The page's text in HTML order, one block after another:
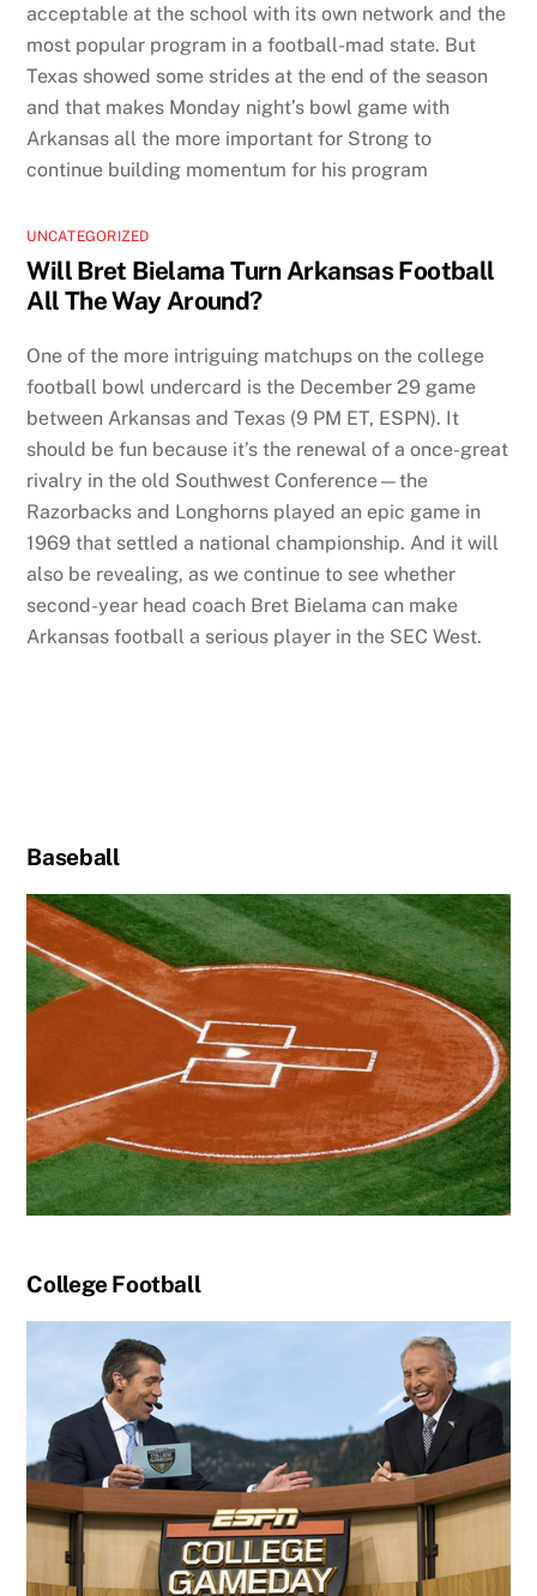
acceptable at the school with its own network and the
most popular program in a football-mad state. But
Texas showed some strides at the end of the season
and that makes Monday night’s bowl game with
Arkansas all the more important for Strong to
continue building momentum for his program
UNCATEGORIZED
Will Bret Bielama Turn Arkansas Football
All The Way Around?
One of the more intriguing matchups on the college
football bowl undercard is the December 29 game
between Arkansas and Texas (9 PM ET, ESPN). It
should be fun because it’s the renewal of a once-great
rivalry in the old Southwest Conference—the
Razorbacks and Longhorns played an epic game in
1969 that settled a national championship. And it will
also be revealing, as we continue to see whether
second-year head coach Bret Bielama can make
Arkansas football a serious player in the SEC West.
Baseball
College Football